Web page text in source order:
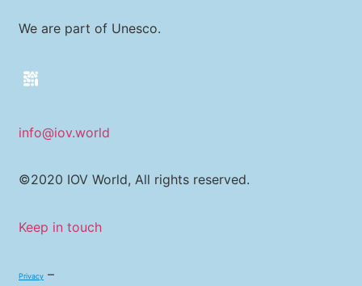
We are part of Unesco.
info@iov.world
©2020 IOV World, All rights reserved.
Keep in touch
Privacy –